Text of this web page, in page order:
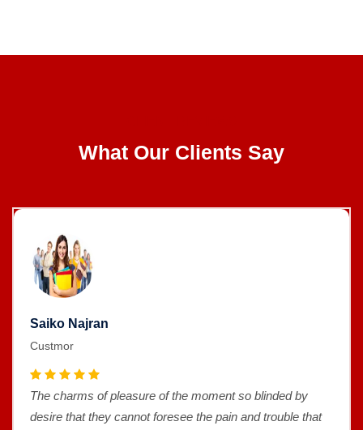
What Our Clients Say
Saiko Najran
Custmor
The charms of pleasure of the moment so blinded by
desire that they cannot foresee the pain and trouble that